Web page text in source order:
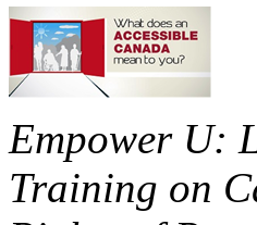
Empower U:
Training on